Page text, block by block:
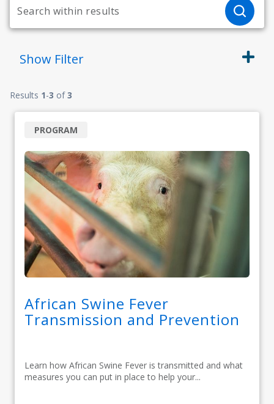
Show Filter
Results 1-3 of3
African Swine Fever
Transmission and Prevention
Learn how African Swine Fever is transmitted and what
measures you can put in place to help your...
PROGRAM